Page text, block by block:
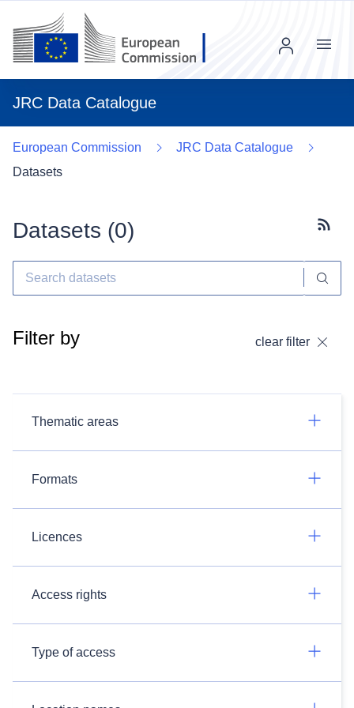
JRC Data Catalogue
Menu
European Commission
JRC Data Catalogue
Datasets
Datasets (0)
Filter by clear filter
Thematic areas
Formats
Licences
Access rights
Type of access